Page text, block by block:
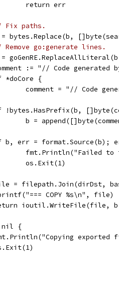
			return err
Fix paths.
= bytes.Replace(b,
Remove go:generate lines.
=
:= "// Code
*doCore {
comment = "// Code
!bytes.HasPrefix(b,
b =
b, err = format.Source(b);
fmt.Println("Failed
			os.Exit(1)
= filepath.Join(dirDst,
COPY %s\n", file)
ioutil.WriteFile(file,
nil {
exported